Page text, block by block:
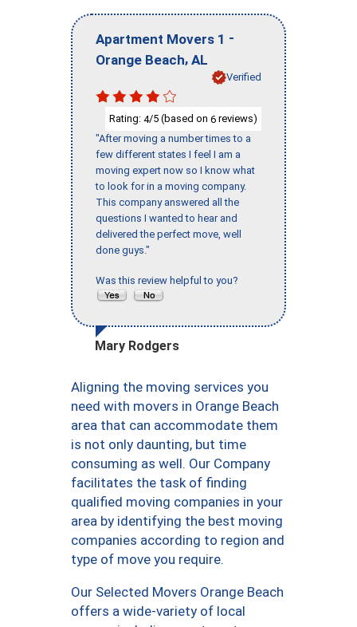
Apartment Movers 1 -
Orange Beach, AL
Verified
Rating: 4/5 (based on 6 reviews)
"After moving a number times to a
few different states I feel I am a
moving expert now so I know what
to look for in a moving company.
This company answered all the
questions I wanted to hear and
delivered the perfect move, well
done guys."
Was this review helpful to you?
Mary Rodgers
Aligning the moving services you
need with movers in Orange Beach
area that can accommodate them
is not only daunting, but time
consuming as well. Our Company
facilitates the task of finding
qualified moving companies in your
area by identifying the best moving
companies according to region and
type of move you require.
Our Selected Movers Orange Beach
offers a wide-variety of local